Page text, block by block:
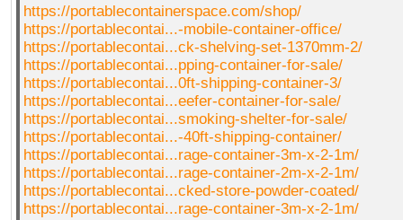
https://portablecontainerspace.com/shop/
https://portablecontai...-mobile-container-office/
https://portablecontai...ck-shelving-set-1370mm-2/
https://portablecontai...pping-container-for-sale/
https://portablecontai...0ft-shipping-container-3/
https://portablecontai...eefer-container-for-sale/
https://portablecontai...smoking-shelter-for-sale/
https://portablecontai...-40ft-shipping-container/
https://portablecontai...rage-container-3m-x-2-1m/
https://portablecontai...rage-container-2m-x-2-1m/
https://portablecontai...cked-store-powder-coated/
https://portablecontai...rage-container-3m-x-2-1m/